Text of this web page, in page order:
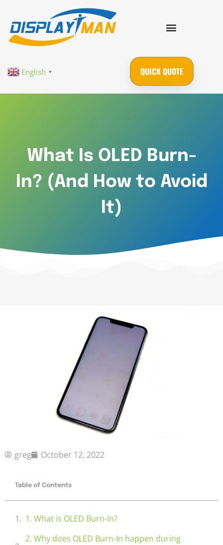
English ▼ QUICK QUOTE
What Is OLED Burn-
In? (And How to Avoid
It)
greg October 12, 2022
Table of Contents
1. What is OLED Burn-In?
2. Why does OLED Burn-In happen during